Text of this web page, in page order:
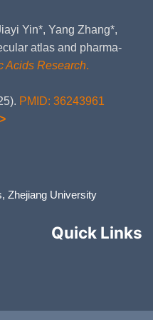
disease (American
(hsa05145
(hsa05146
B (hsa05161
in cancer (hsa05200
DMF5SK8
Yin*, Yang Zhang*,
atlas and pharma-
Acids Research.
PMID: 36243961
Zhejiang University
Quick Links